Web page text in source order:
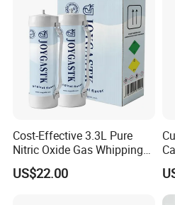
Cost-Effective 3.3L Pure
Nitric Oxide Gas Whipping
Cream Charger
US$22.00